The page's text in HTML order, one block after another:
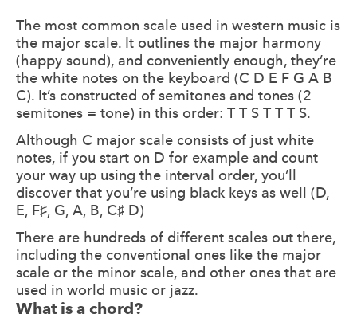
The most common scale used in western music is
the major scale. It outlines the major harmony
(happy sound), and conveniently enough, they’re
the white notes on the keyboard (C D E F G A B
C). It’s constructed of semitones and tones (2
semitones = tone) in this order: T T S T T T S.
Although C major scale consists of just white
notes, if you start on D for example and count
your way up using the interval order, you’ll
discover that you’re using black keys as well (D,
E, F♯, G, A, B, C♯ D)
There are hundreds of different scales out there,
including the conventional ones like the major
scale or the minor scale, and other ones that are
used in world music or jazz.
What is a chord?